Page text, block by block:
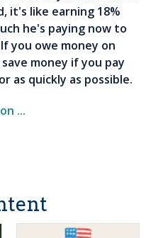
it's like earning 18%
he's paying now to
you owe money on
money if you pay
as quickly as possible.
...